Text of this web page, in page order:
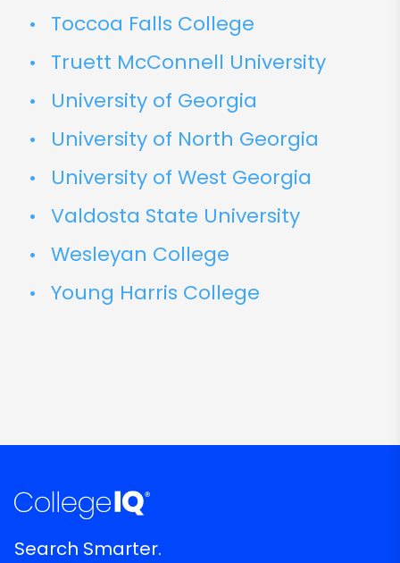
Toccoa Falls College
Truett McConnell University
University of Georgia
University of North Georgia
University of West Georgia
Valdosta State University
Wesleyan College
Young Harris College
Search Smarter.